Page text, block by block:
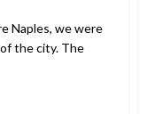
Naples, we were
the city. The